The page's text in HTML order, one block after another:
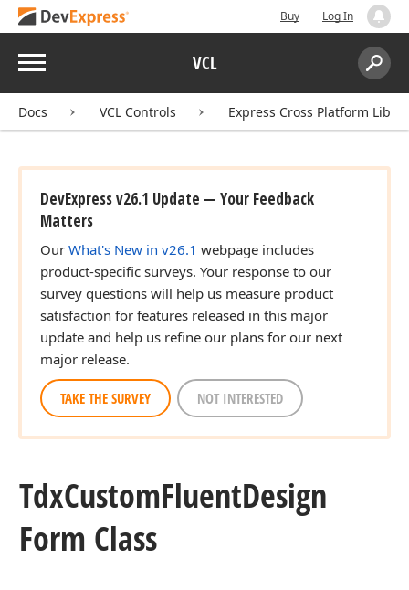
Buy Log In
Menu VCL
Search:
Docs VCL Controls Express Cross Platform
DevExpress v26.1 Update — Your Feedback
Matters
Our What's New in v26.1 webpage includes
product-specific surveys. Your response to our
survey questions will help us measure product
satisfaction for features released in this major
update and help us refine our plans for our next
major release.
TAKE THE SURVEY NOT INTERESTED
TdxCustomFluentDesign
Form Class